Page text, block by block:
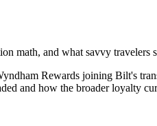
math, and what savvy travelers
Rewards joining Bilt's
and how the broader loyalty